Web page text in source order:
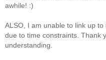
awhile! :)
ALSO, I am unable to link up
due to time constraints. Thank
understanding.